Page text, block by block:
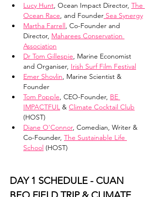
Lucy Hunt , Ocean Impact Director, The
Ocean Race , and Founder Sea Synergy
Martha Farrell , Co-Founder and
Director, Maharees Conservation
Association
Dr Tom Gillespie , Marine Economist
and Organiser, Irish Surf Film Festival
Emer Shovlin , Marine Scientist &
Founder
Tom Popple , CEO-Founder, BE
IMPACTFUL & Climate Cocktail Club
(HOST)
Diane O'Connor, Comedian, Writer &
Co-Founder, The Sustainable Life
School (HOST)
DAY 1 SCHEDULE - CUAN